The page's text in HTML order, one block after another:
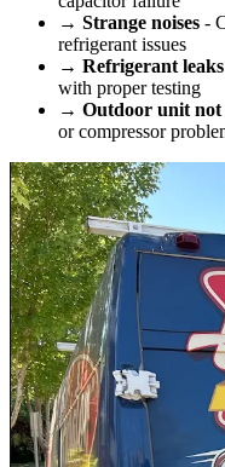
→ Strange noises -
refrigerant issues
→ Refrigerant leaks
with proper testing
→ Outdoor unit
or compressor